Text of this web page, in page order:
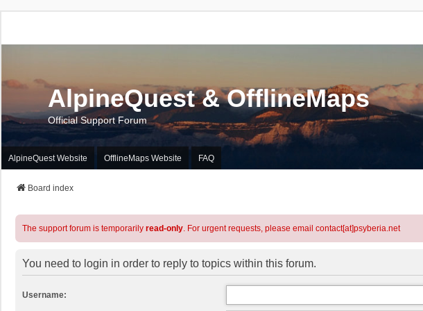
AlpineQuest & OfflineMaps
Official Support Forum
AlpineQuest Website OfflineMaps Website FAQ
Board index
The support forum is temporarily read-only. For urgent requests, please email contact[at]psyberia.net
You need to login in order to reply to topics within this forum.
Username: